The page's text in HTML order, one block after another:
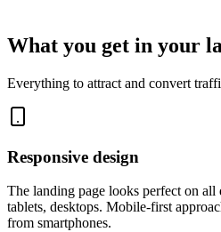
What you get in your
Everything to attract and convert
Responsive design
The landing page looks perfect on
tablets, desktops. Mobile-first
from smartphones.